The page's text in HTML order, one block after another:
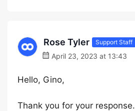
Rose Tyler Support Staff
April 23, 2023 at 13:43
Hello, Gino,
Thank you for your response.